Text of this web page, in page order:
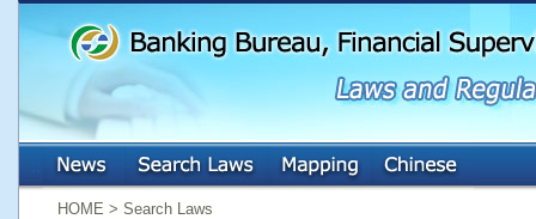
HOME > Search Laws